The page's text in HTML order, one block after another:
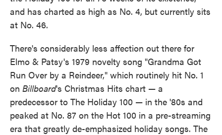
and has charted as high as No. 4, but currently sits
at No. 46.
There's considerably less affection out there for
Elmo & Patsy's 1979 novelty song "Grandma Got
Run Over by a Reindeer," which routinely hit No. 1
on Billboard's Christmas Hits chart — a
predecessor to The Holiday 100 — in the '80s and
peaked at No. 87 on the Hot 100 in a pre-streaming
era that greatly de-emphasized holiday songs. The